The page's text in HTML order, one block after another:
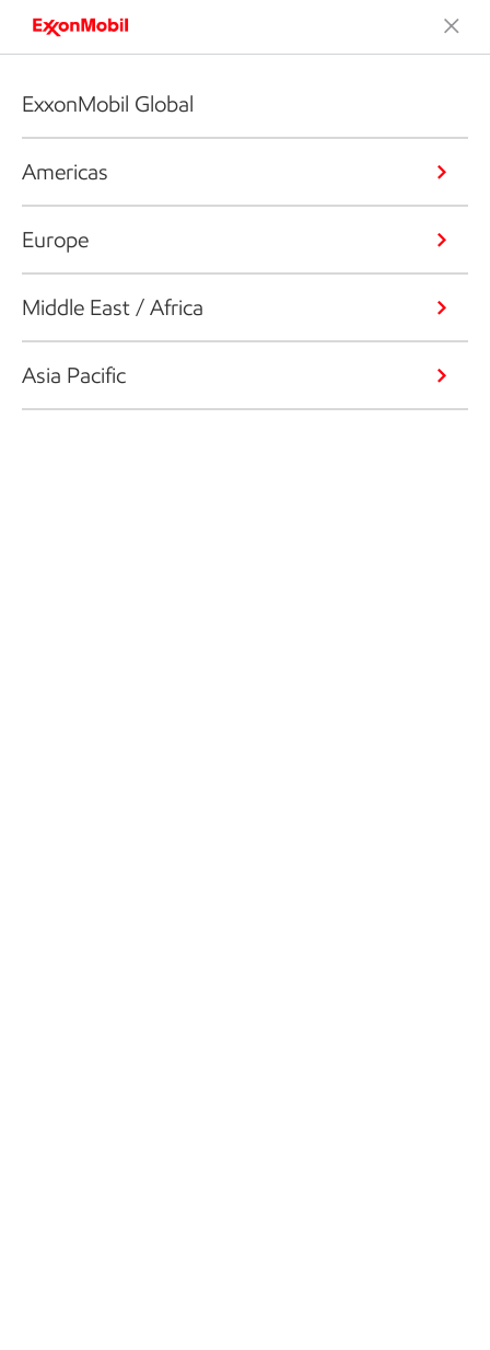
ExxonMobil Global
Americas
Europe
Middle East / Africa
Asia Pacific